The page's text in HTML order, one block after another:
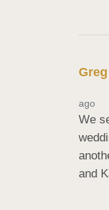
ago
We
and